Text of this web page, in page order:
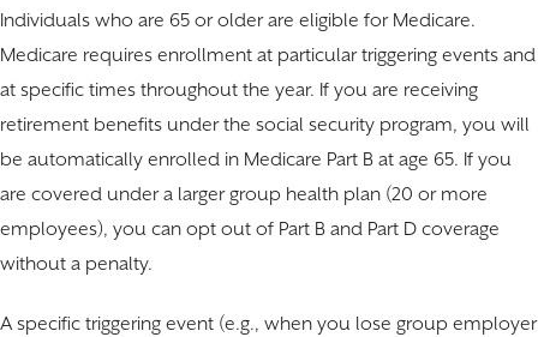
Individuals who are 65 or older are eligible for Medicare.
Medicare requires enrollment at particular triggering events and
at specific times throughout the year. If you are receiving
retirement benefits under the social security program, you will
be automatically enrolled in Medicare Part B at age 65. If you
are covered under a larger group health plan (20 or more
employees), you can opt out of Part B and Part D coverage
without a penalty.
A specific triggering event (e.g., when you lose group employer